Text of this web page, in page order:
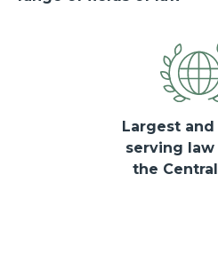
Largest
serving
the